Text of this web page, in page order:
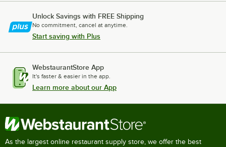
Unlock Savings with FREE Shipping
No commitment, cancel at anytime.
Start saving with Plus
WebstaurantStore App
It's faster & easier in the app.
Learn more about our App
As the largest online restaurant supply store, we offer the best